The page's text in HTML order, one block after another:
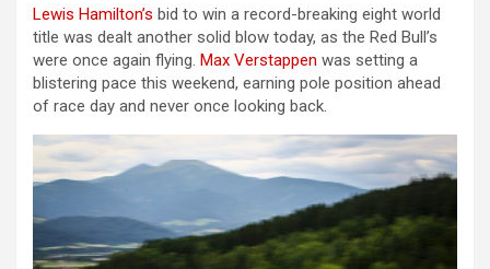
Lewis Hamilton’s bid to win a record-breaking eight world
title was dealt another solid blow today, as the Red Bull’s
were once again flying. Max Verstappen was setting a
blistering pace this weekend, earning pole position ahead
of race day and never once looking back.